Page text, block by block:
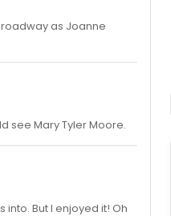
as Joanne
see Mary Tyler Moore.
But I enjoyed it! Oh